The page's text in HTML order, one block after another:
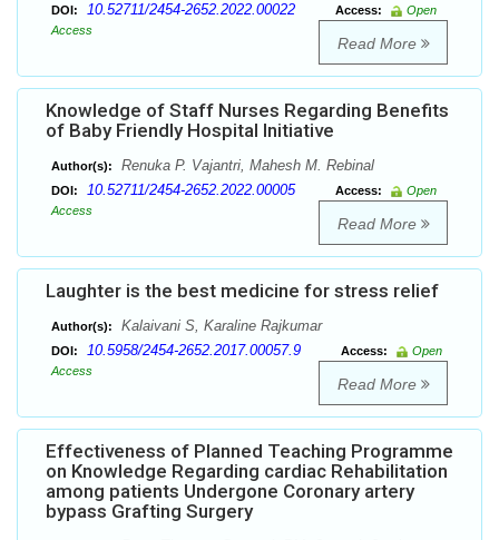
DOI: 10.52711/2454-2652.2022.00022 Access:
Open
Access
Read More
Knowledge of Staff Nurses Regarding Benefits
of Baby Friendly Hospital Initiative
Author(s): Renuka P. Vajantri, Mahesh M. Rebinal
DOI: 10.52711/2454-2652.2022.00005 Access:
Open
Access
Read More
Laughter is the best medicine for stress relief
Author(s): Kalaivani S, Karaline Rajkumar
DOI: 10.5958/2454-2652.2017.00057.9 Access:
Open
Access
Read More
Effectiveness of Planned Teaching Programme
on Knowledge Regarding cardiac Rehabilitation
among patients Undergone Coronary artery
bypass Grafting Surgery